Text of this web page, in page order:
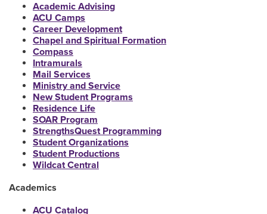
Academic Advising
ACU Camps
Career Development
Chapel and Spiritual Formation
Compass
Intramurals
Mail Services
Ministry and Service
New Student Programs
Residence Life
SOAR Program
StrengthsQuest Programming
Student Organizations
Student Productions
Wildcat Central
Academics
ACU Catalog